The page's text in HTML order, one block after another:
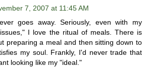
7, 2007 at 11:45 AM
goes away. Seriously, even with my
I love the ritual of meals. There is
preparing a meal and then sitting down to
my soul. Frankly, I'd never trade that
looking like my "ideal."